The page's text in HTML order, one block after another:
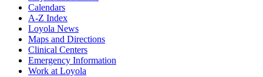
Calendars
A-Z Index
Loyola News
Maps and Directions
Clinical Centers
Emergency Information
Work at Loyola